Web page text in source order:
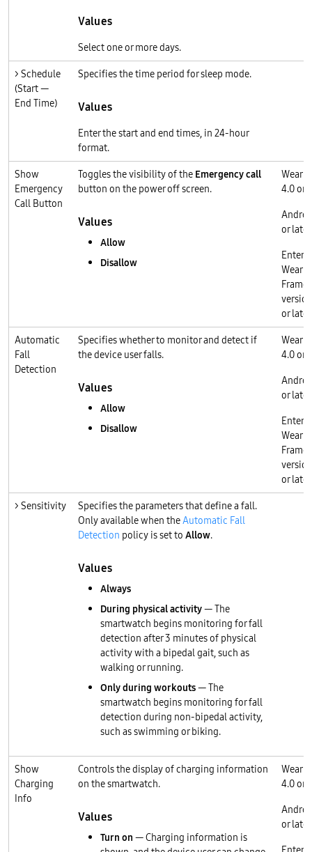
Values
Select one or more days.
> Schedule
(Start —
End Time)
Specifies the time period for sleep mode.
Values
Enter the start and end times, in 24-hour
format.
Show
Emergency
Call Button
Toggles the visibility of the Emergency call
button on the power off screen.
Values
Allow
Disallow
Wear
4.0 or
or later
Wear
or later
Automatic
Fall
Detection
Specifies whether to monitor and detect if
the device user falls.
Values
Allow
Disallow
Wear
4.0 or
or later
Wear
or later
> Sensitivity
Specifies the parameters that define a fall.
Only available when theAutomatic Fall
Detection policy is set to Allow.
Values
Always
During physical activity— The
smartwatch begins monitoring for fall
detection after 3 minutes of physical
activity with a bipedal gait, such as
walking or running.
Only during workouts— The
smartwatch begins monitoring for fall
detection during non-bipedal activity,
such as swimming or biking.
Show
Charging
Info
Controls the display of charging information
on the smartwatch.
Values
Turn on — Charging information is
Wear
4.0 or
or later